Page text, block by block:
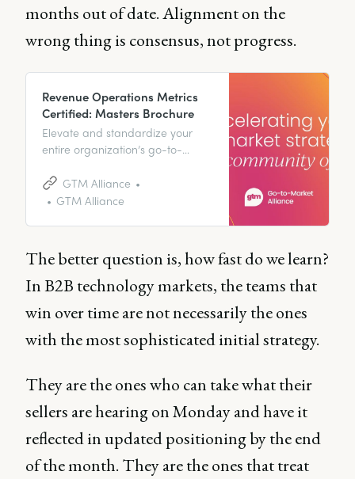
months out of date. Alignment on the
wrong thing is consensus, not progress.
Revenue Operations Metrics
Certified: Masters Brochure
Elevate and standardize your
entire organization’s go-to-
revenue streams rocket. GTM
Alliance is *the* platform of
GTM Alliance
GTM Alliance
The better question is, how fast do we learn?
In B2B technology markets, the teams that
win over time are not necessarily the ones
with the most sophisticated initial strategy.
They are the ones who can take what their
sellers are hearing on Monday and have it
reflected in updated positioning by the end
of the month. They are the ones that treat